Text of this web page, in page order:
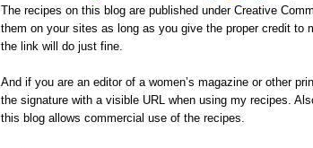
A
notice
to
The recipes on this blog are published under Creative
them on your sites as long as you give the proper credit to
the link will do just fine.
And if you are an editor of a women’s magazine or other
the signature with a visible URL when using my recipes.
this blog allows commercial use of the recipes.